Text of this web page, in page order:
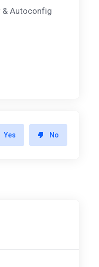
& Autoconfig
Yes No